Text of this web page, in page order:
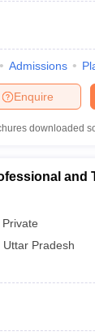
Admissions
Enquire
downloaded
and
Private
Uttar Pradesh